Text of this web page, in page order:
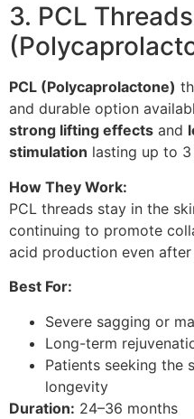
3. PCL Threads
PCL (Polycaprolactone)
and durable option
strong lifting effects and
stimulation lasting up to 3
How They Work:
PCL threads stay in the
continuing to promote
acid production even
Best For:
Severe sagging or
Long-term
Patients seeking the
longevity
Duration: 24–36 months